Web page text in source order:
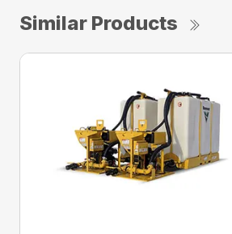
Similar Products